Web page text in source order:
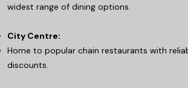
widest range of dining options.
City Centre:
Home to popular chain restaurants with
discounts.